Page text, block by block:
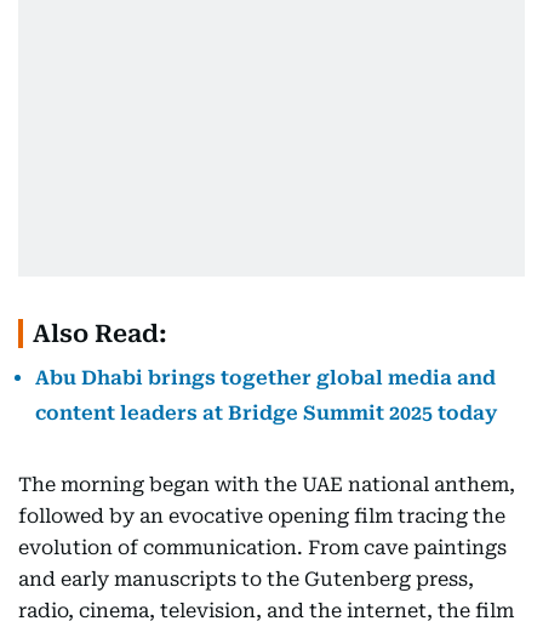
Also Read:
Abu Dhabi brings together global media and
content leaders at Bridge Summit 2025 today
The morning began with the UAE national anthem,
followed by an evocative opening film tracing the
evolution of communication. From cave paintings
and early manuscripts to the Gutenberg press,
radio, cinema, television, and the internet, the film